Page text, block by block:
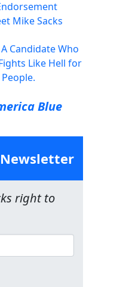
Mike Sacks
A Candidate Who
Like Hell for
Blue
right to